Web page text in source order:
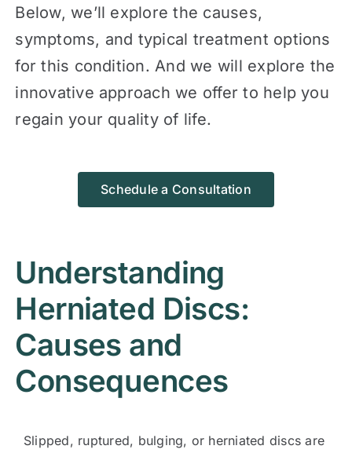
Below, we’ll explore the causes,
symptoms, and typical treatment options
for this condition. And we will explore the
innovative approach we offer to help you
regain your quality of life.
Schedule a Consultation
Understanding
Herniated Discs:
Causes and
Consequences
Slipped, ruptured, bulging, or herniated discs are